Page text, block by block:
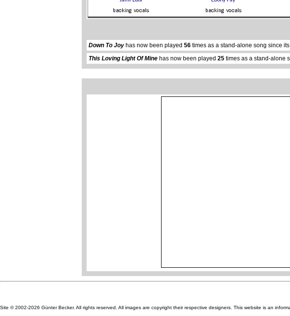
Down To Joy has now been played 56 times as a stand-alone song since
This Loving Light Of Mine has now been played 25 times as a stand-alone
Site © 2002-2026 Günter Becker. All rights reserved. All images are copyright their respective designers. This website is an